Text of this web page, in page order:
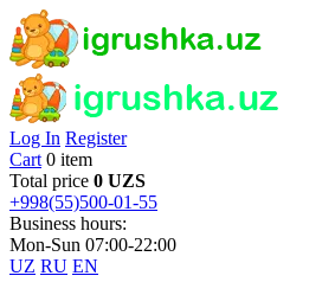
Log In Register
Cart 0 item
Total price 0 UZS
+998(55)500-01-55
Business hours:
Mon-Sun 07:00-22:00
UZ RU EN